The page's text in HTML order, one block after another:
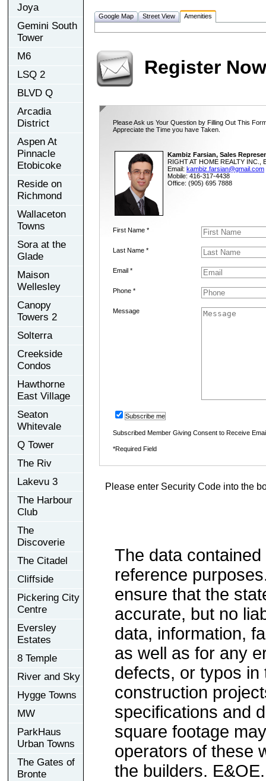
Joya
Gemini South
Tower
M6
LSQ 2
BLVD Q
Arcadia
District
Aspen At
Pinnacle
Etobicoke
Reside on
Richmond
Wallaceton
Towns
Sora at the
Glade
Maison
Wellesley
Canopy
Towers 2
Solterra
Creekside
Condos
Hawthorne
East Village
Seaton
Whitevale
Q Tower
The Riv
Lakevu 3
The Harbour
Club
The
Discoverie
The Citadel
Cliffside
Pickering City
Centre
Eversley
Estates
8 Temple
River and Sky
Hygge Towns
MW
ParkHaus
Urban Towns
The Gates of
Bronte
Google Map Street View Amenities
Register Now
Please Ask us Your Question by Filling Out This
Appreciate the Time you have Taken.
Kambiz Farsian, Sales
RIGHT AT HOME REALTY INC.,
Email: kambiz.farsian@gmail.com
Mobile: 416-317-4438
Office: (905) 695 7888
First Name *
Last Name *
Email *
Phone *
Message
Subscribe me
Subscribed Member Giving Consent to Receive
*Required Field
Please enter Security Code into the
The data
reference
ensure that the
accurate, but no
data, information,
as well as for any
defects, or typos
construction
specifications and
square footage
operators of these
the builders. E&OE.